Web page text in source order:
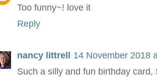
Too funny~! love it
Reply
nancy littrell
14 November 2018
Such a silly and fun birthday